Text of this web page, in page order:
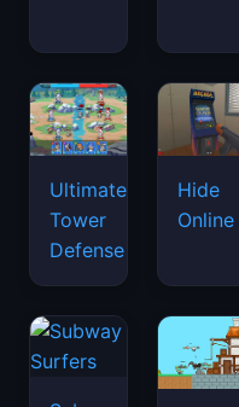
Ultimate
Tower
Defense
Hide
Online